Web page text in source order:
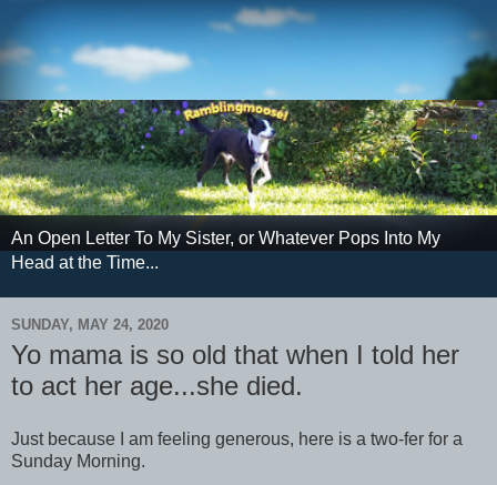
An Open Letter To My Sister, or Whatever Pops Into My
Head at the Time...
SUNDAY, MAY 24, 2020
Yo mama is so old that when I told her
to act her age...she died.
Just because I am feeling generous, here is a two-fer for a
Sunday Morning.